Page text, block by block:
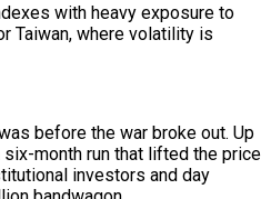
with heavy exposure to
Taiwan, ‌where volatility is
before the war broke out. ​Up
month run that lifted the price
investors and day